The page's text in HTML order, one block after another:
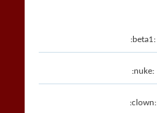
:beta1:
:nuke:
:clown: